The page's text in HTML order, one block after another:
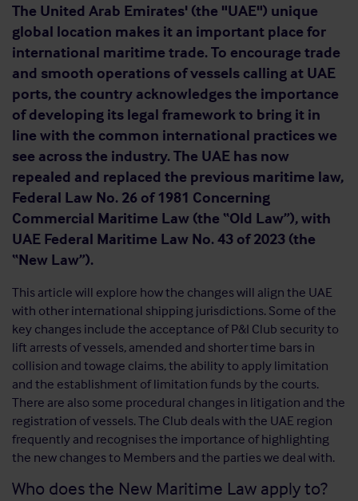
The United Arab Emirates' (the "UAE") unique
global location makes it an important place for
international maritime trade. To encourage trade
and smooth operations of vessels calling at UAE
ports, the country acknowledges the importance
of developing its legal framework to bring it in
line with the common international practices we
see across the industry. The UAE has now
repealed and replaced the previous maritime law,
Federal Law No. 26 of 1981 Concerning
Commercial Maritime Law (the “Old Law”), with
UAE Federal Maritime Law No. 43 of 2023 (the
“New Law”).
This article will explore how the changes will align the UAE
with other international shipping jurisdictions. Some of the
key changes include the acceptance of P&I Club security to
lift arrests of vessels, amended and shorter time bars in
collision and towage claims, the ability to apply limitation
and the establishment of limitation funds by the courts.
There are also some procedural changes in litigation and the
registration of vessels. The Club deals with the UAE region
frequently and recognises the importance of highlighting
the new changes to Members and the parties we deal with.
Who does the New Maritime Law apply to?